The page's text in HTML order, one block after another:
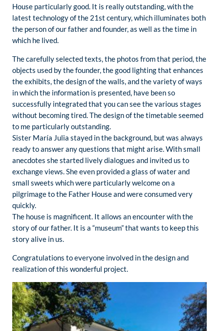
House particularly good. It is really outstanding, with the
latest technology of the 21st century, which illuminates both
the person of our father and founder, as well as the time in
which he lived.
The carefully selected texts, the photos from that period, the
objects used by the founder, the good lighting that enhances
the exhibits, the design of the walls, and the variety of ways
in which the information is presented, have been so
successfully integrated that you can see the various stages
without becoming tired. The design of the timetable seemed
to me particularly outstanding.
Sister María Julia stayed in the background, but was always
ready to answer any questions that might arise. With small
anecdotes she started lively dialogues and invited us to
exchange views. She even provided a glass of water and
small sweets which were particularly welcome on a
pilgrimage to the Father House and were consumed very
quickly.
The house is magnificent. It allows an encounter with the
story of our father. It is a “museum” that wants to keep this
story alive in us.
Congratulations to everyone involved in the design and
realization of this wonderful project.